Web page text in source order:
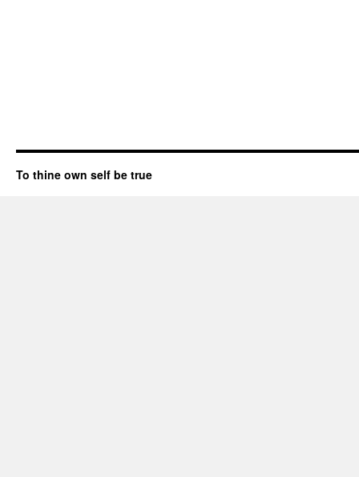
To thine own self be true